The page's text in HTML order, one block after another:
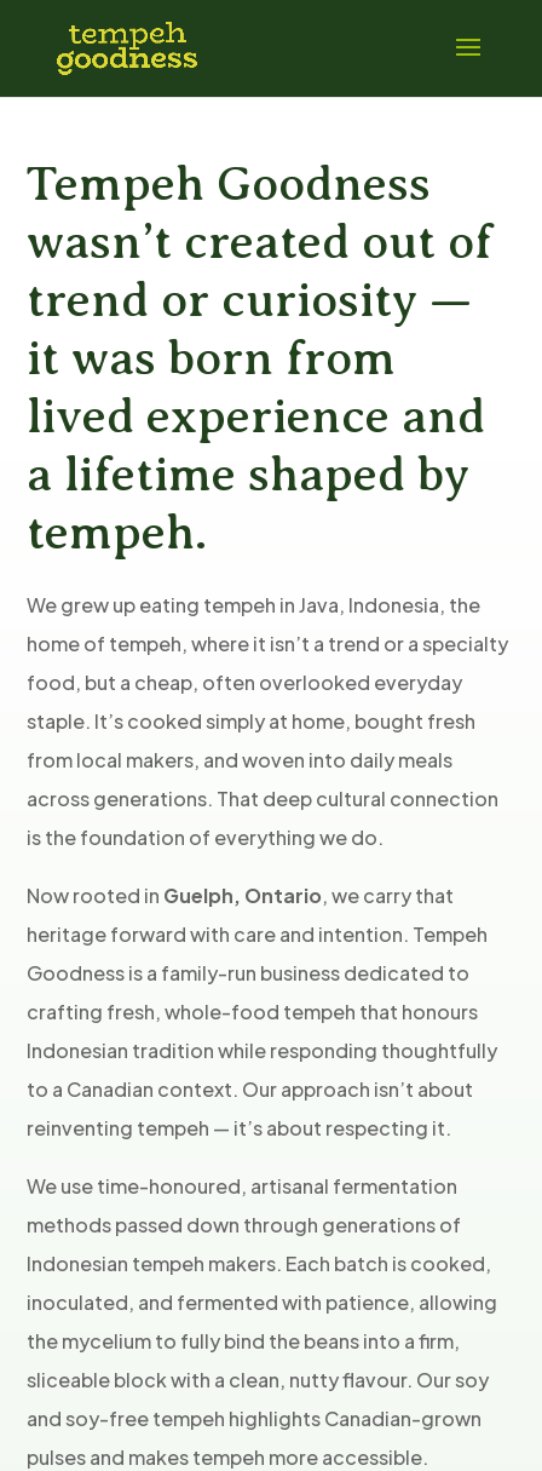
Tempeh Goodness
wasn’t created out of
trend or curiosity —
it was born from
lived experience and
a lifetime shaped by
tempeh.
We grew up eating tempeh in Java, Indonesia, the
home of tempeh, where it isn’t a trend or a specialty
food, but a cheap, often overlooked everyday
staple. It’s cooked simply at home, bought fresh
from local makers, and woven into daily meals
across generations. That deep cultural connection
is the foundation of everything we do.
Now rooted in Guelph, Ontario, we carry that
heritage forward with care and intention. Tempeh
Goodness is a family-run business dedicated to
crafting fresh, whole-food tempeh that honours
Indonesian tradition while responding thoughtfully
to a Canadian context. Our approach isn’t about
reinventing tempeh — it’s about respecting it.
We use time-honoured, artisanal fermentation
methods passed down through generations of
Indonesian tempeh makers. Each batch is cooked,
inoculated, and fermented with patience, allowing
the mycelium to fully bind the beans into a firm,
sliceable block with a clean, nutty flavour. Our soy
and soy-free tempeh highlights Canadian-grown
pulses and makes tempeh more accessible.